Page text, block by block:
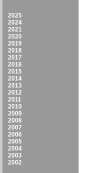
2025
2024
2021
2020
2019
2018
2017
2016
2015
2014
2013
2012
2011
2010
2009
2008
2007
2006
2005
2004
2003
2002